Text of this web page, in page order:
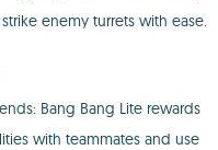
enemy turrets with ease.
Bang Bang Lite rewards
with teammates and use